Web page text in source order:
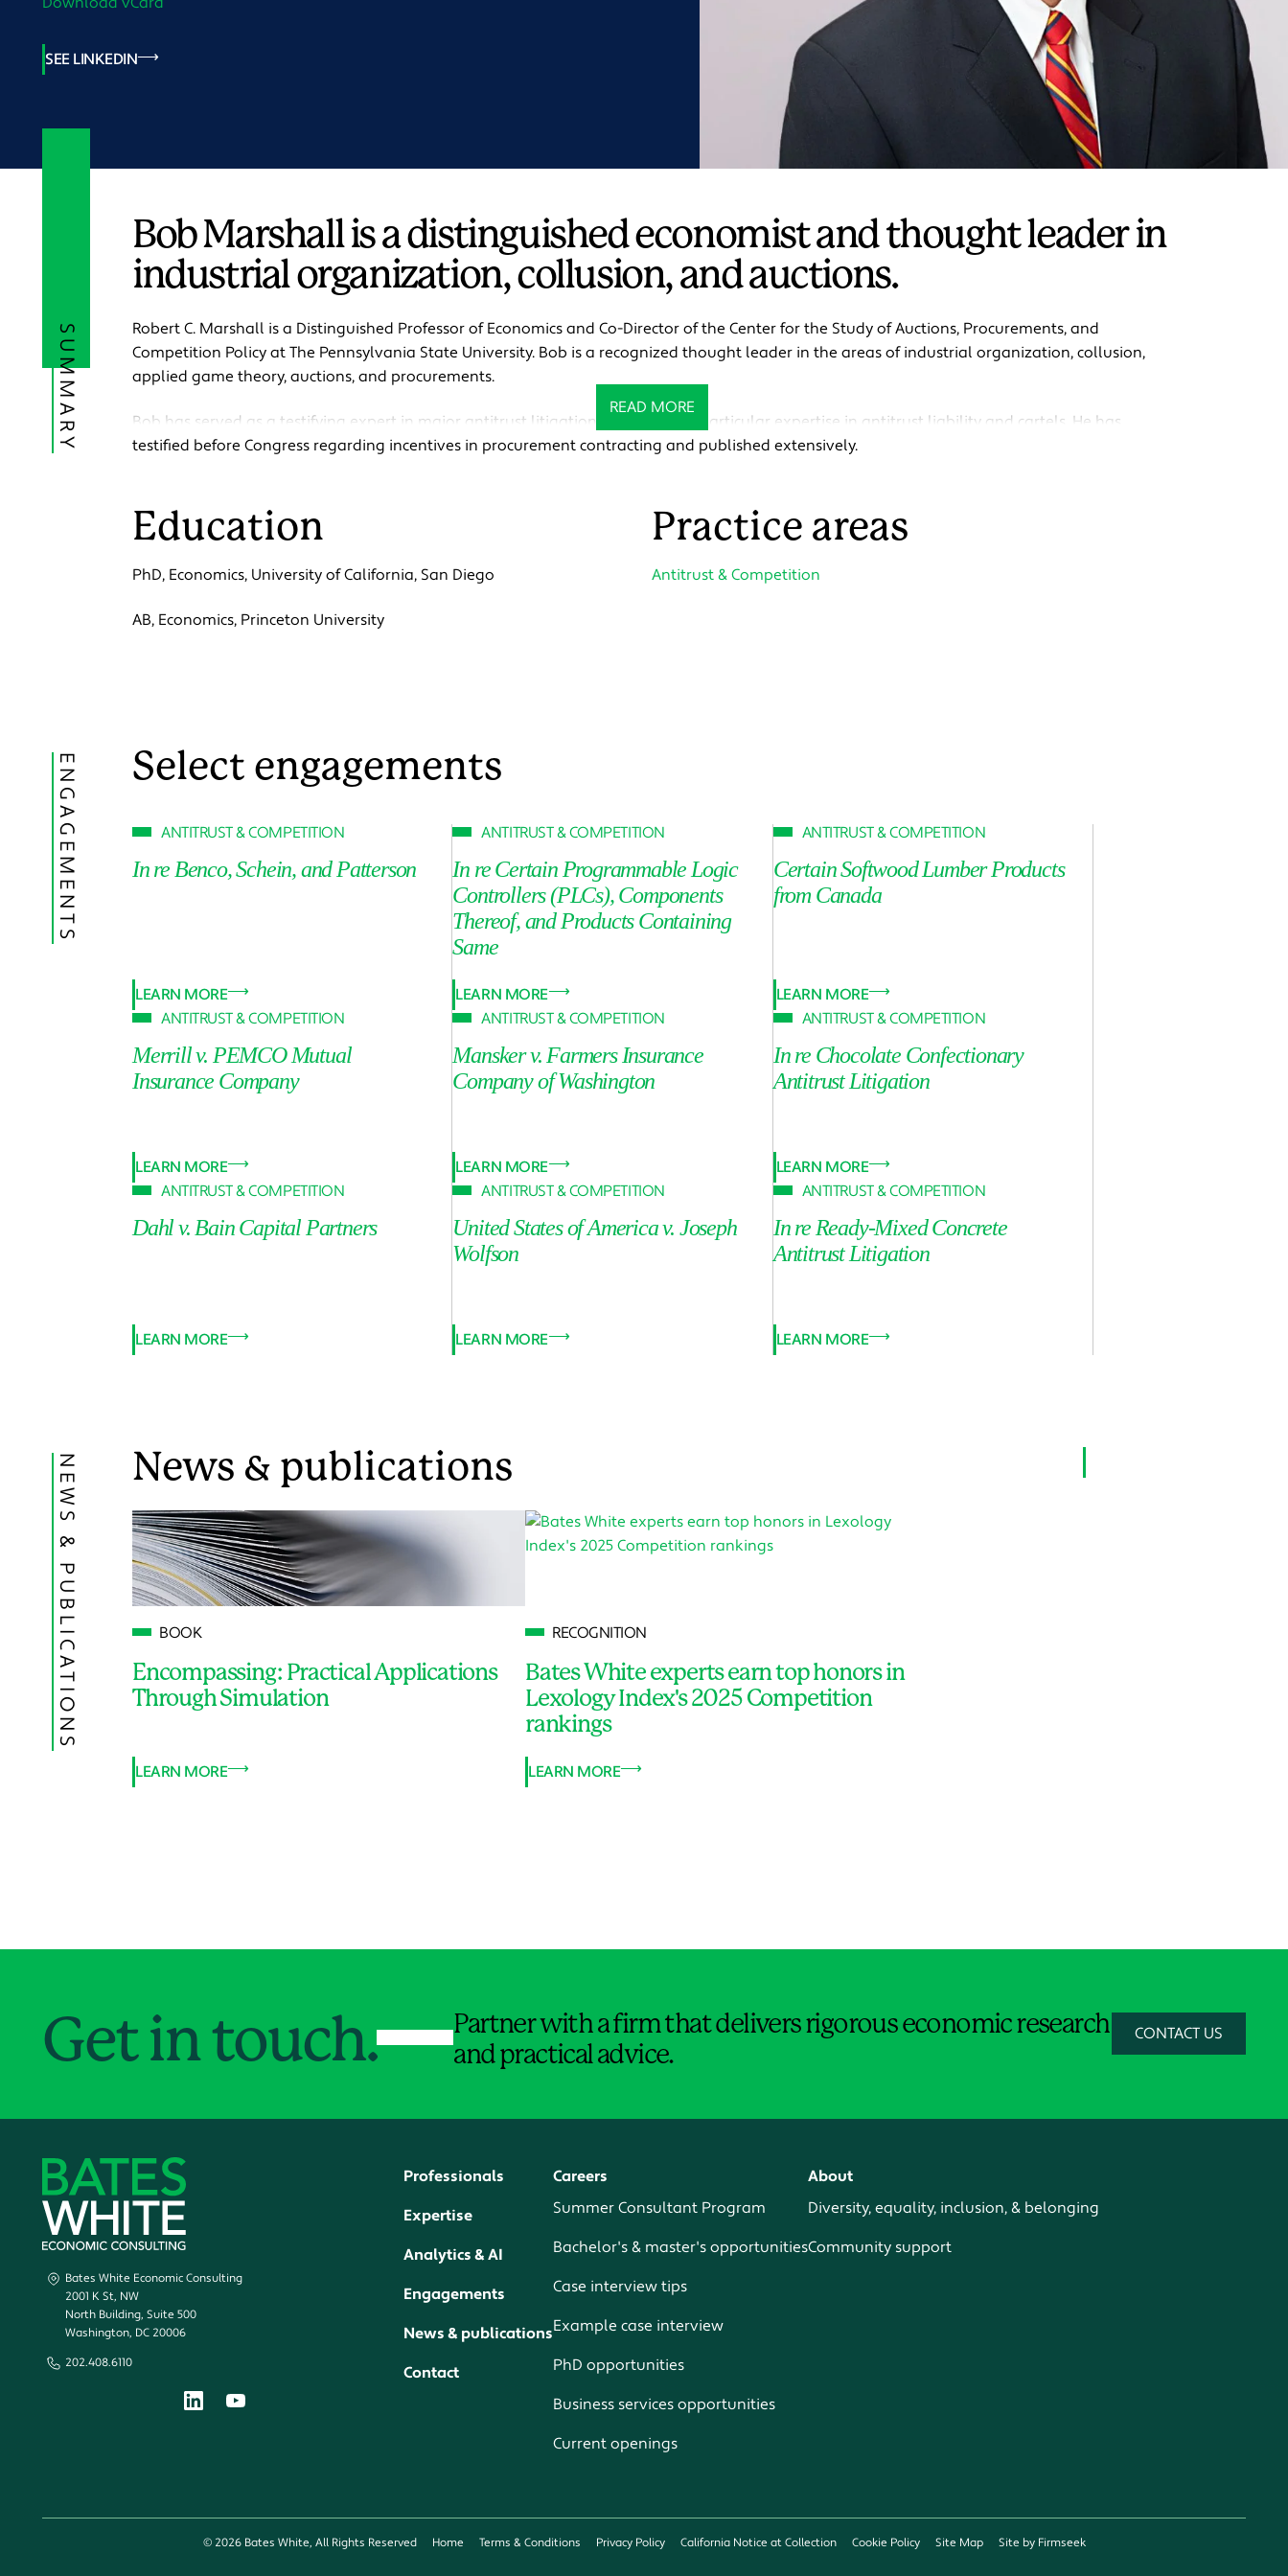
SEE LINKEDIN
Bob Marshall is a distinguished economist and thought leader in
industrial organization, collusion, and auctions.
SUMMARY
Robert C. Marshall is a Distinguished Professor of Economics and Co-Director of the Center for the Study of Auctions, Procurements, and
Competition Policy at The Pennsylvania State University. Bob is a recognized thought leader in the areas of industrial organization, collusion,
applied game theory, auctions, and procurements.
Bob has served as a testifying expert in major antitrust litigation matters, with particular expertise in antitrust liability and cartels. He has
testified before Congress regarding incentives in procurement contracting and published extensively.
READ MORE
Education
PhD, Economics, University of California, San Diego
AB, Economics, Princeton University
Practice areas
Antitrust & Competition
ENGAGEMENTS Select engagements
ANTITRUST & COMPETITION
In re Benco, Schein, and Patterson
LEARN MORE
ANTITRUST & COMPETITION
In re Certain Programmable Logic
Controllers (PLCs), Components
Thereof, and Products Containing
Same
LEARN MORE
ANTITRUST & COMPETITION
Certain Softwood Lumber Products
from Canada
LEARN MORE
ANTITRUST & COMPETITION
Merrill v. PEMCO Mutual
Insurance Company
LEARN MORE
ANTITRUST & COMPETITION
Mansker v. Farmers Insurance
Company of Washington
LEARN MORE
ANTITRUST & COMPETITION
In re Chocolate Confectionary
Antitrust Litigation
LEARN MORE
ANTITRUST & COMPETITION
Dahl v. Bain Capital Partners
LEARN MORE
ANTITRUST & COMPETITION
United States of America v. Joseph
Wolfson
LEARN MORE
ANTITRUST & COMPETITION
In re Ready-Mixed Concrete
Antitrust Litigation
LEARN MORE
NEWS & PUBLICATIONS News & publications
BOOK
Encompassing: Practical Applications
Through Simulation
LEARN MORE
RECOGNITION
Bates White experts earn top honors in
Lexology Index's 2025 Competition
rankings
LEARN MORE
Get in touch.
Partner with a firm that delivers rigorous economic research
and practical advice.
CONTACT US
Bates White Economic Consulting
2001 K St, NW
North Building, Suite 500
Washington, DC 20006
202.408.6110
Professionals
Expertise
Analytics & AI
Engagements
News & publications
Contact
Careers
Summer Consultant Program
Bachelor's & master's opportunities
Case interview tips
Example case interview
PhD opportunities
Business services opportunities
Current openings
About
Diversity, equality, inclusion, & belonging
Community support
© 2026 Bates White, All Rights Reserved Home Terms & Conditions Privacy Policy California Notice at Collection Cookie Policy Site Map Site by Firmseek